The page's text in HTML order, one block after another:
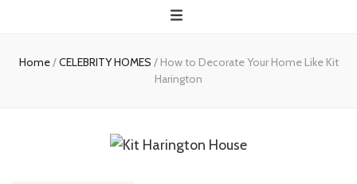
experts
Home/CELEBRITY HOMES / How to Decorate Your Home Like Kit
Harington